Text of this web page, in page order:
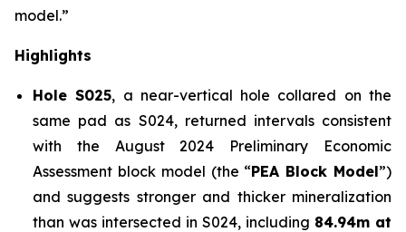
model.”
Highlights
Hole S025, a near-vertical hole collared on the
same pad as S024, returned intervals consistent
with the August 2024 Preliminary Economic
Assessment block model (the “PEA Block Model”)
and suggests stronger and thicker mineralization
than was intersected in S024, including 84.94m at